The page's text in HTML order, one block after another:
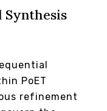
Synthesis
PoET
refinement